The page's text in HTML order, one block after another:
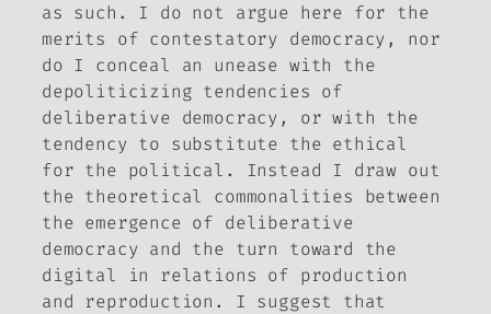
as such. I do not argue here for the
merits of contestatory democracy, nor
do I conceal an unease with the
depoliticizing tendencies of
deliberative democracy, or with the
tendency to substitute the ethical
for the political. Instead I draw out
the theoretical commonalities between
the emergence of deliberative
democracy and the turn toward the
digital in relations of production
and reproduction. I suggest that